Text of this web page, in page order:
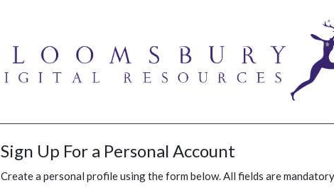
Sign Up For a Personal Account
Create a personal profile using the form below. All fields are